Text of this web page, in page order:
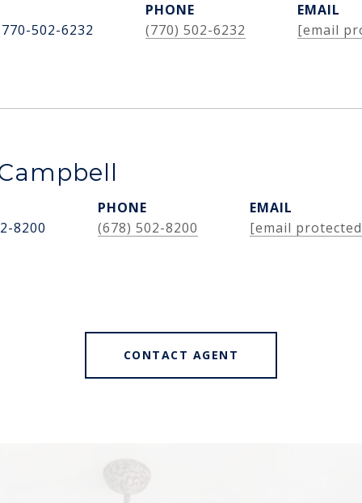
502-6232
PHONE
(770) 502-6232
EMAIL
[email
8200
PHONE
(678) 502-8200
EMAIL
[email
CONTACT AGENT